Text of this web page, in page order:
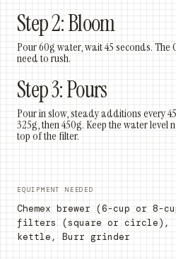
Step 2: Bloom
Pour 60g water, wait 45 seconds.
need to rush.
Step 3: Pours
Pour in slow, steady additions every
325g, then 450g. Keep the water level
top of the filter.
EQUIPMENT NEEDED
Chemex brewer (6-cup or 8-
filters (square or circle),
kettle, Burr grinder